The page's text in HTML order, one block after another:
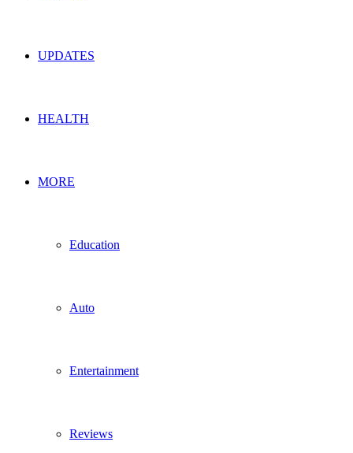
UPDATES
HEALTH
MORE
Education
Auto
Entertainment
Reviews